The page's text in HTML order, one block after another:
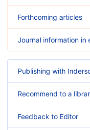
Forthcoming articles
Journal information in
Publishing with
Recommend to a
Feedback to Editor